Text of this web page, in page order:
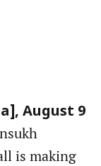
August 9
is making